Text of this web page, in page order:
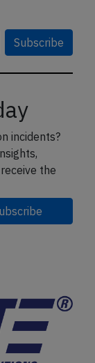
Subscribe
incidents?
the